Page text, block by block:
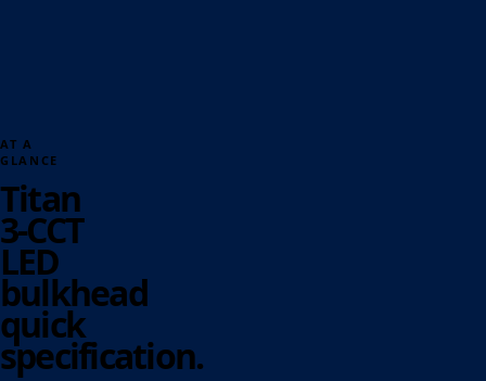
AT A
GLANCE
Titan
3-CCT
LED
bulkhead
quick
specification.